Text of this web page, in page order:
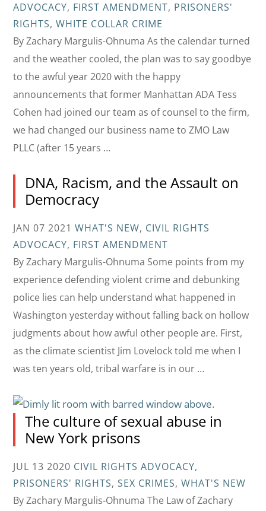
ADVOCACY, FIRST AMENDMENT, PRISONERS'
RIGHTS,WHITE COLLAR CRIME
By Zachary Margulis-Ohnuma As the calendar turned
and the weather cooled, the plan was to say goodbye
to the awful year 2020 with the happy
announcements that former Manhattan ADA Tess
Cohen had joined our team as of counsel to the firm,
we had changed our business name to ZMO Law
PLLC (after 15 years …
DNA, Racism, and the Assault on
Democracy
JAN 07 2021 WHAT'S NEW, CIVIL RIGHTS
ADVOCACY, FIRST AMENDMENT
By Zachary Margulis-Ohnuma Some points from my
experience defending violent crime and debunking
police lies can help understand what happened in
Washington yesterday without falling back on hollow
judgments about how awful other people are. First,
as the climate scientist Jim Lovelock told me when I
was ten years old, tribal warfare is in our …
The culture of sexual abuse in
New York prisons
JUL 13 2020 CIVIL RIGHTS ADVOCACY,
PRISONERS' RIGHTS,SEX CRIMES,WHAT'S NEW
By Zachary Margulis-Ohnuma The Law of Zachary